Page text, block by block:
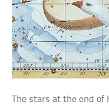
The stars at the end of